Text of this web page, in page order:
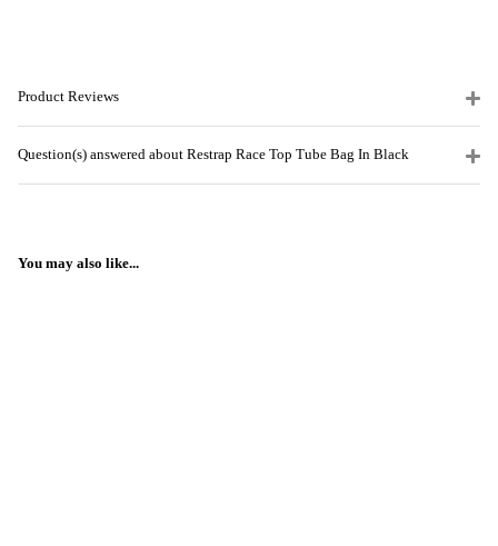
Product Reviews
Question(s) answered about Restrap Race Top Tube Bag In Black
You may also like...